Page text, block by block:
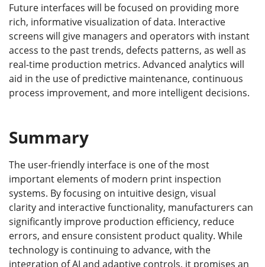
Future interfaces will be focused on providing more
rich, informative visualization of data. Interactive
screens will give managers and operators with instant
access to the past trends, defects patterns, as well as
real-time production metrics. Advanced analytics will
aid in the use of predictive maintenance, continuous
process improvement, and more intelligent decisions.
Summary
The user-friendly interface is one of the most
important elements of modern print inspection
systems. By focusing on intuitive design, visual
clarity and interactive functionality, manufacturers can
significantly improve production efficiency, reduce
errors, and ensure consistent product quality. While
technology is continuing to advance, with the
integration of AI and adaptive controls, it promises an